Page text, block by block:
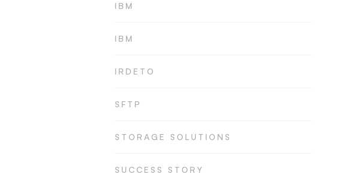
IBM
IBM
IRDETO
SFTP
STORAGE SOLUTIONS
SUCCESS STORY